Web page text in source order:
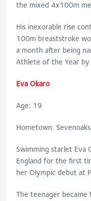
the mixed 4x100m
His inexorable rise
100m breaststroke
a month after being
Athlete of the Year by
Eva Okaro
Age: 19
Hometown: Sevenoaks
Swimming starlet Eva
England for the first
her Olympic debut at
The teenager